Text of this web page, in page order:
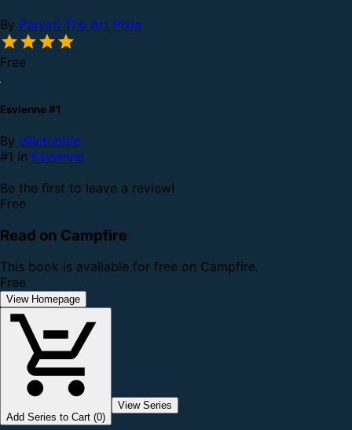
By Parvati The Art Pixie
Free
Esvienne #1
By ellietubbie
#1 in Esvienne
Be the first to leave a review!
Free
Read on Campfire
This book is available for free on Campfire.
Free
View Homepage
Add Series to Cart (0)
View Series